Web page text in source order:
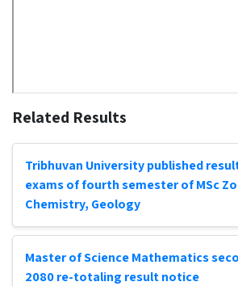
Related Results
Tribhuvan University published
exams of fourth semester of MSc
Chemistry, Geology
Master of Science Mathematics
2080 re-totaling result notice